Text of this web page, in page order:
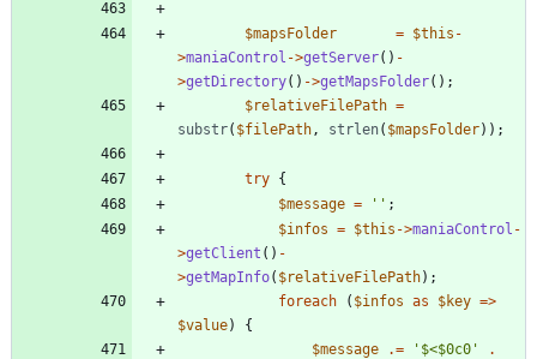
$mapsFolder = $this -
>maniaControl ->getServer() -
>getDirectory() ->getMapsFolder();
$relativeFilePath =
substr( $filePath , strlen( $mapsFolder));
try {
$message = '' ;
$infos = $this ->maniaControl -
>getClient () -
>getMapInfo( $relativeFilePath);
foreach
( $infos as $key =>
$value)
{
$message
.= '$<$0c0'
.